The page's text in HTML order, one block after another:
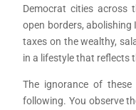
Democrat cities across
open borders, abolishing
taxes on the wealthy,
in a lifestyle that reflects
The ignorance of
following. You observe